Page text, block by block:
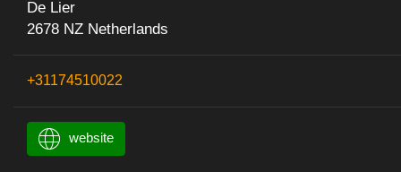
De Lier
2678 NZ Netherlands
+31174510022
website